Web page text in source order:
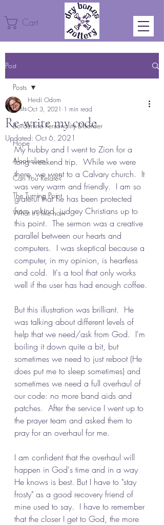
Cart
Post
Posts
Borderline Personality Disorder
Hope
Alcoholism
Can You Relate?
The Turning Point
What it's like now
Posts
Re-write my code
Heidi Odom
Oct 3, 2021 1 min read
Updated: Oct 6, 2021
My hubby and I went to Zion for a
long weekend trip.  While we were
there, we went to a Calvary church.  It
was very warm and friendly.  I am so
grateful that he has been protected
from unkind, judgey Christians up to
this point.  The sermon was a creative
parallel between our hearts and
computers.  I was skeptical because a
computer, in my opinion, is heartless
and cold.  It's a tool that only works
well if the user has had enough coffee.
But this illustration was brilliant.  He
was talking about different levels of
help that we need/ask from God.  I'm
boiling it down quite a bit, but
sometimes we need to just reboot (He
does put me to sleep sometimes) and
sometimes we need a full overhaul of
our code: no more band aids and
patches.  After the service I went up to
the prayer team and asked them to
pray for an overhaul for me.
I am confident that the overhaul will
happen in God's time and in a way
He knows is best. But I have to "stay
frosty" as a good recovery friend of
mine used to say.  I have to remember
that the closer I get to God, the more